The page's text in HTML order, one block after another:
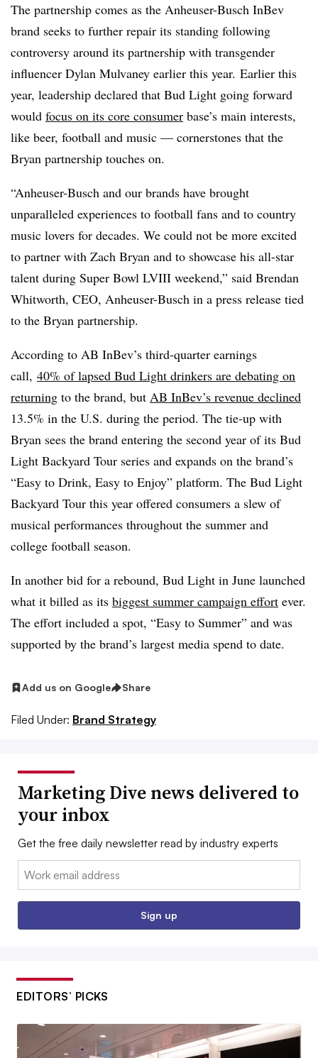
The partnership comes as the Anheuser-Busch InBev
brand seeks to further repair its standing following
controversy around its partnership with transgender
influencer Dylan Mulvaney earlier this year. Earlier this
year, leadership declared that Bud Light going forward
would focus on its core consumer base’s main interests,
like beer, football and music — cornerstones that the
Bryan partnership touches on.
“Anheuser-Busch and our brands have brought
unparalleled experiences to football fans and to country
music lovers for decades. We could not be more excited
to partner with Zach Bryan and to showcase his all-star
talent during Super Bowl LVIII weekend,” said Brendan
Whitworth, CEO, Anheuser-Busch in a press release tied
to the Bryan partnership.
According to AB InBev’s third-quarter earnings
call, 40% of lapsed Bud Light drinkers are debating on
returning to the brand, but AB InBev’s revenue declined
13.5% in the U.S. during the period. The tie-up with
Bryan sees the brand entering the second year of its Bud
Light Backyard Tour series and expands on the brand’s
“Easy to Drink, Easy to Enjoy” platform. The Bud Light
Backyard Tour this year offered consumers a slew of
musical performances throughout the summer and
college football season.
In another bid for a rebound, Bud Light in June launched
what it billed as its biggest summer campaign effort ever.
The effort included a spot, “Easy to Summer” and was
supported by the brand’s largest media spend to date.
Add us on Google Share
Filed Under: Brand Strategy
Marketing Dive news delivered to
your inbox
Get the free daily newsletter read by industry experts
Email:
Sign up
EDITORS’ PICKS